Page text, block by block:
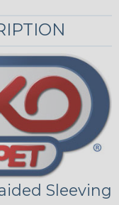
Sleeving